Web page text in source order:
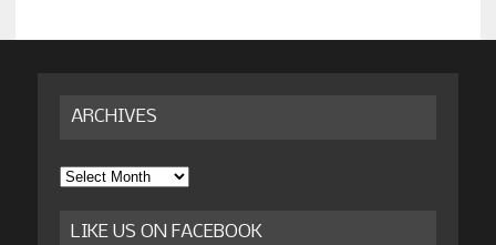
ARCHIVES
Archives
LIKE US ON FACEBOOK